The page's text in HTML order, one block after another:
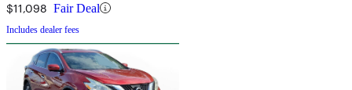
$11,098 Fair Deal
Includes dealer fees